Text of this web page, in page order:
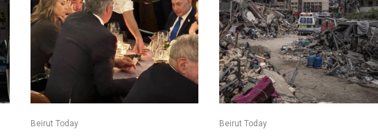
Beirut Today Beirut Today